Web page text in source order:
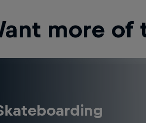
more of